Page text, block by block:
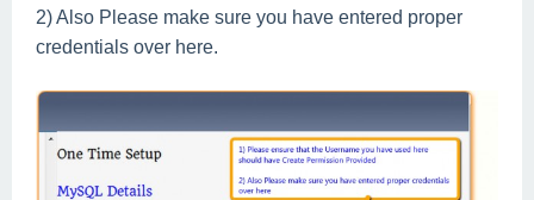
2) Also Please make sure you have entered proper
credentials over here.